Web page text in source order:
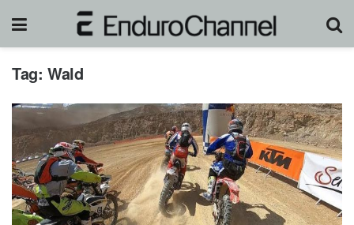
Tag: Wald